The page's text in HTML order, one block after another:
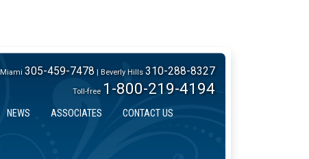
Miami 305-459-7478 | Beverly Hills 310-288-8327
Toll-free 1-800-219-4194
NEWS ASSOCIATES CONTACT US